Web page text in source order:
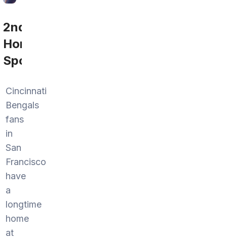
2nd
Home
Sports
Cincinnati
Bengals
fans
in
San
Francisco
have
a
longtime
home
at